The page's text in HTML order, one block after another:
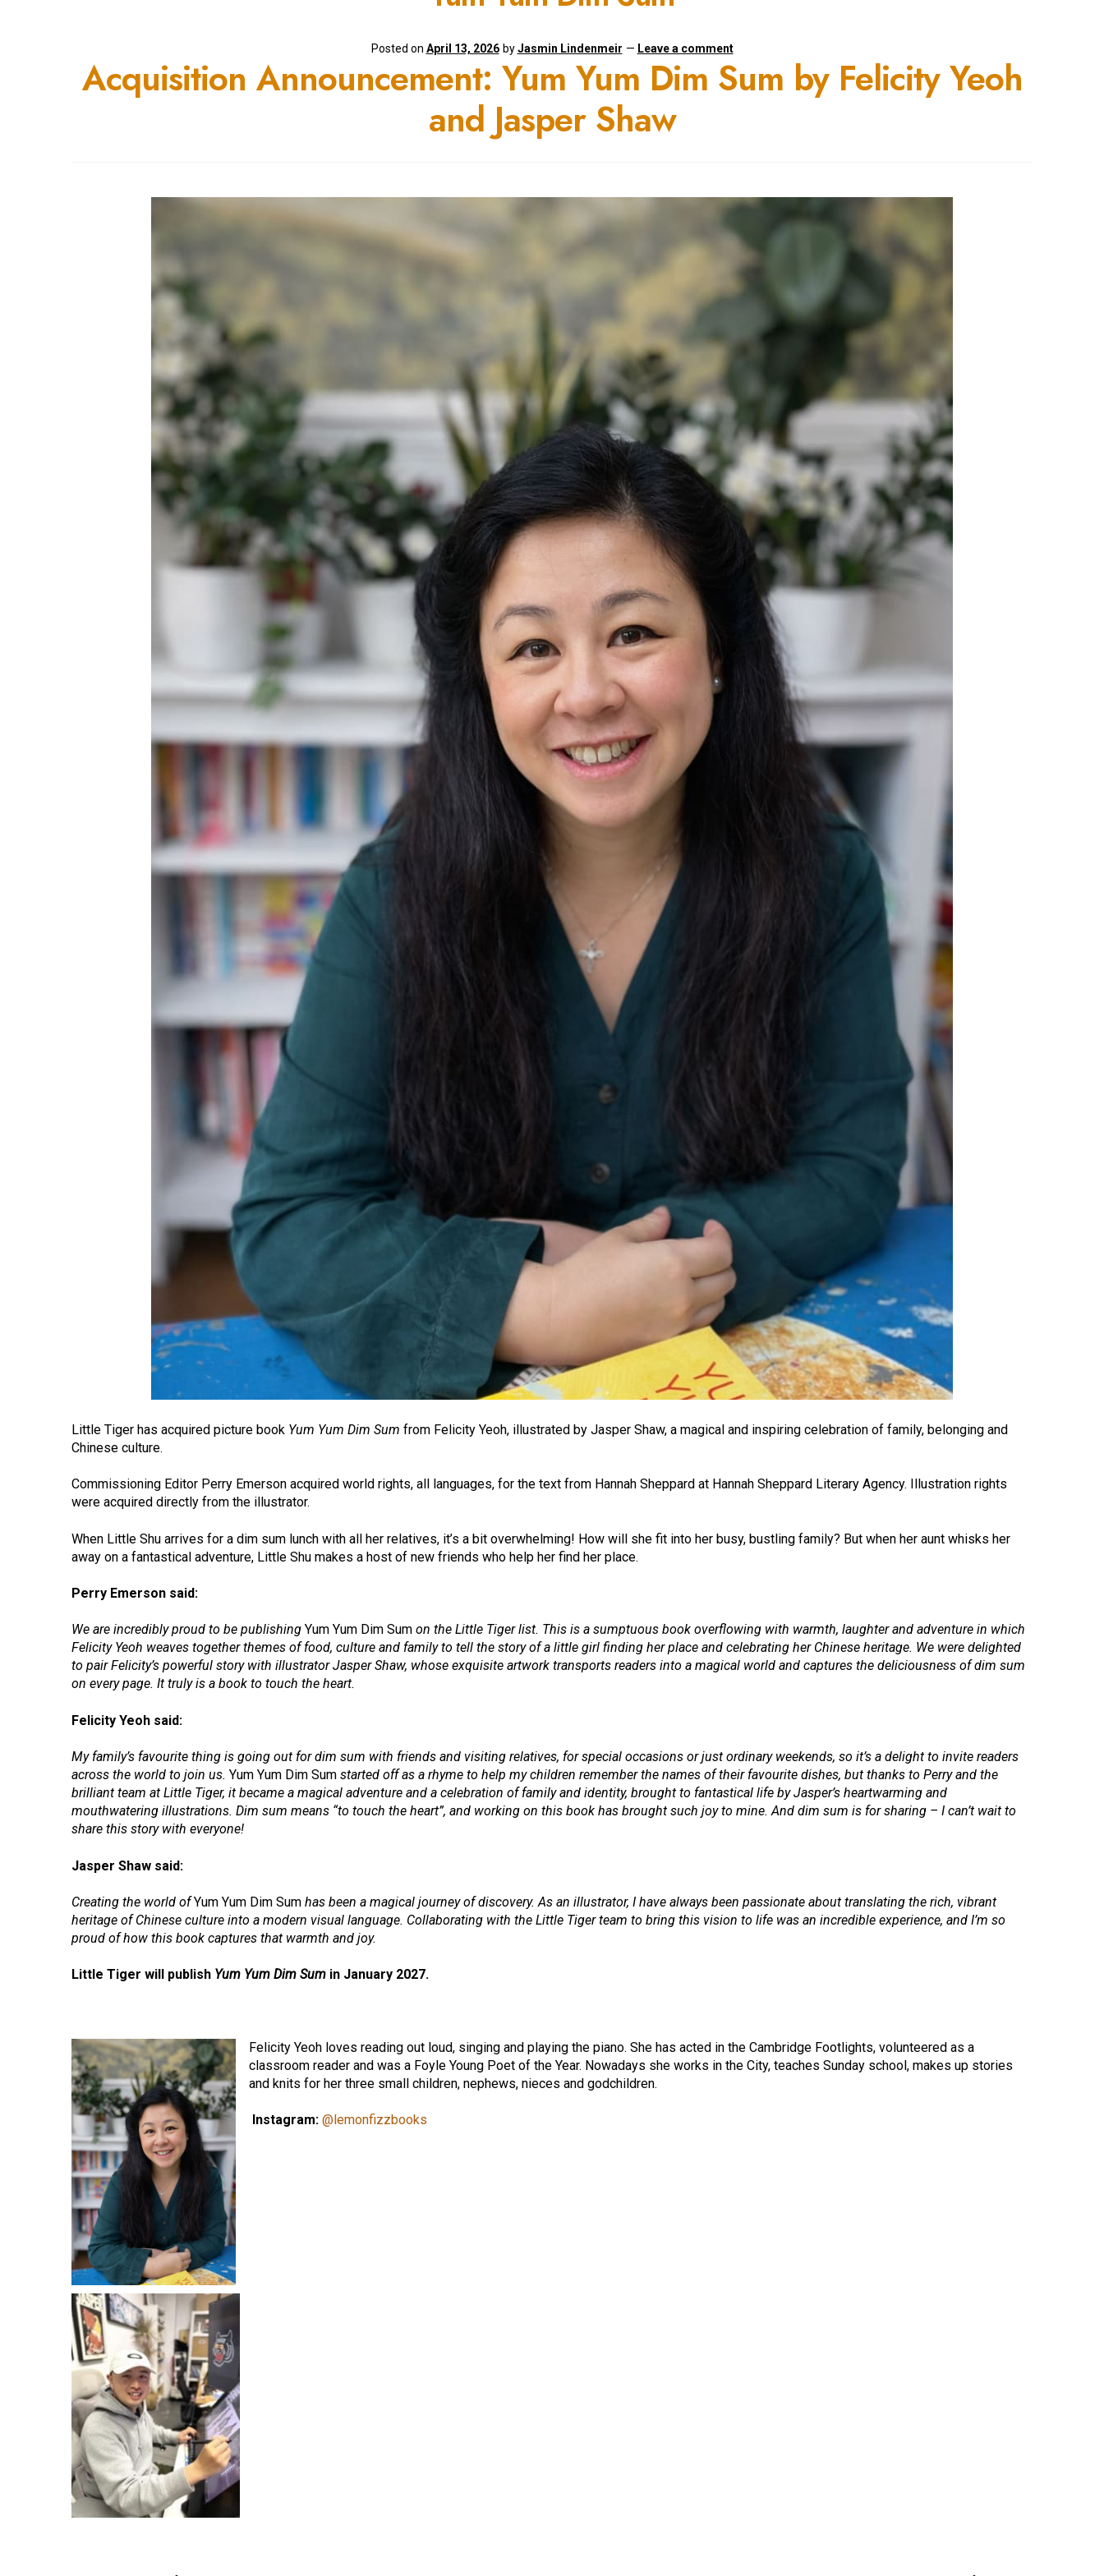
Posted on April 13, 2026 byJasmin Lindenmeir — Leave a comment
Acquisition Announcement: Yum Yum Dim Sum by Felicity Yeoh
and Jasper Shaw
Little Tiger has acquired picture book Yum Yum Dim Sum from Felicity Yeoh, illustrated by Jasper Shaw, a magical and inspiring celebration of family, belonging and
Chinese culture.
Commissioning Editor Perry Emerson acquired world rights, all languages, for the text from Hannah Sheppard at Hannah Sheppard Literary Agency. Illustration rights
were acquired directly from the illustrator.
When Little Shu arrives for a dim sum lunch with all her relatives, it’s a bit overwhelming! How will she fit into her busy, bustling family? But when her aunt whisks her
away on a fantastical adventure, Little Shu makes a host of new friends who help her find her place.
Perry Emerson said:
We are incredibly proud to be publishing Yum Yum Dim Sum on the Little Tiger list. This is a sumptuous book overflowing with warmth, laughter and adventure in which
Felicity Yeoh weaves together themes of food, culture and family to tell the story of a little girl finding her place and celebrating her Chinese heritage. We were delighted
to pair Felicity’s powerful story with illustrator Jasper Shaw, whose exquisite artwork transports readers into a magical world and captures the deliciousness of dim sum
on every page. It truly is a book to touch the heart.
Felicity Yeoh said:
My family’s favourite thing is going out for dim sum with friends and visiting relatives, for special occasions or just ordinary weekends, so it’s a delight to invite readers
across the world to join us. Yum Yum Dim Sum started off as a rhyme to help my children remember the names of their favourite dishes, but thanks to Perry and the
brilliant team at Little Tiger, it became a magical adventure and a celebration of family and identity, brought to fantastical life by Jasper’s heartwarming and
mouthwatering illustrations. Dim sum means “to touch the heart”, and working on this book has brought such joy to mine. And dim sum is for sharing – I can’t wait to
share this story with everyone!
Jasper Shaw said:
Creating the world ofYum Yum Dim Sum has been a magical journey of discovery. As an illustrator, I have always been passionate about translating the rich, vibrant
heritage of Chinese culture into a modern visual language. Collaborating with the Little Tiger team to bring this vision to life was an incredible experience, and I’m so
proud of how this book captures that warmth and joy.
Little Tiger will publish Yum Yum Dim Sum in January 2027.
Felicity Yeoh loves reading out loud, singing and playing the piano. She has acted in the Cambridge Footlights, volunteered as a
classroom reader and was a Foyle Young Poet of the Year. Nowadays she works in the City, teaches Sunday school, makes up stories
and knits for her three small children, nephews, nieces and godchildren.
Instagram: @lemonfizzbooks